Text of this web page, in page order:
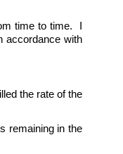
time to time.  I
accordance with
the rate of the
remaining in the